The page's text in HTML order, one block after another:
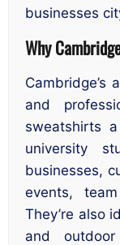
businesses
Why
Cambridge’s
and
sweatshirts
university
businesses,
events,
They’re also
and